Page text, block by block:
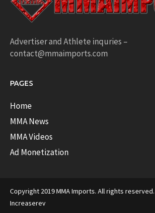
Advertiser and Athlete inquries –
contact@mmaimports.com
PAGES
Home
MMA News
MMA Videos
Ad Monetization
Copyright 2019 MMA Imports. All rights
Increaserev